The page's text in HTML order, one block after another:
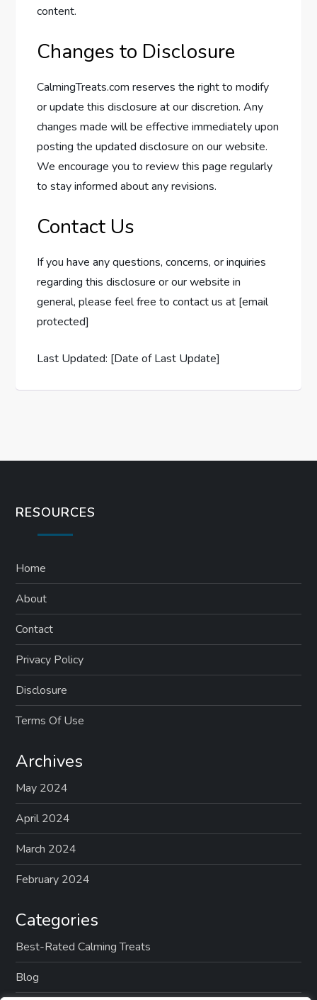
content.
Changes to Disclosure
CalmingTreats.com reserves the right to modify
or update this disclosure at our discretion. Any
changes made will be effective immediately upon
posting the updated disclosure on our website.
We encourage you to review this page regularly
to stay informed about any revisions.
Contact Us
If you have any questions, concerns, or inquiries
regarding this disclosure or our website in
general, please feel free to contact us at [email
protected]
Last Updated: [Date of Last Update]
RESOURCES
Home
About
Contact
Privacy Policy
Disclosure
Terms Of Use
Archives
May 2024
April 2024
March 2024
February 2024
Categories
Best-Rated Calming Treats
Blog